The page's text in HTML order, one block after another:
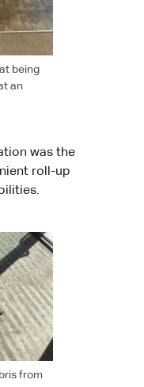
being
an
was the
roll-up
from